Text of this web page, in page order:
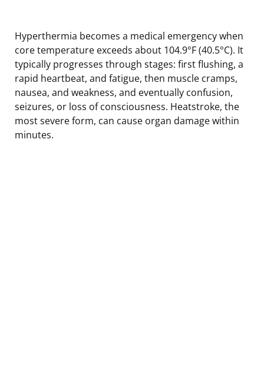
Hyperthermia becomes a medical emergency when
core temperature exceeds about 104.9°F (40.5°C). It
typically progresses through stages: first flushing, a
rapid heartbeat, and fatigue, then muscle cramps,
nausea, and weakness, and eventually confusion,
seizures, or loss of consciousness. Heatstroke, the
most severe form, can cause organ damage within
minutes.